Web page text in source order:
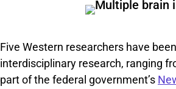
Five Western researchers have
interdisciplinary research, ranging
part of the federal government’s